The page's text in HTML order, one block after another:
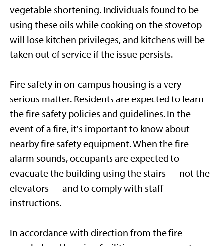
vegetable shortening. Individuals found to be
using these oils while cooking on the stovetop
will lose kitchen privileges, and kitchens will be
taken out of service if the issue persists.
Fire safety in on-campus housing is a very
serious matter. Residents are expected to learn
the fire safety policies and guidelines. In the
event of a fire, it's important to know about
nearby fire safety equipment. When the fire
alarm sounds, occupants are expected to
evacuate the building using the stairs — not the
elevators — and to comply with staff
instructions.
In accordance with direction from the fire